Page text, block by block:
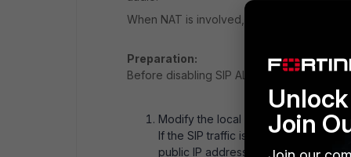
When NAT is involved, FortiGate must use
Preparation:
Before disabling SIP ALG & SIP session-
Modify the local SIP server
If the SIP traffic is NAT'd when
public IP address in the application
Join